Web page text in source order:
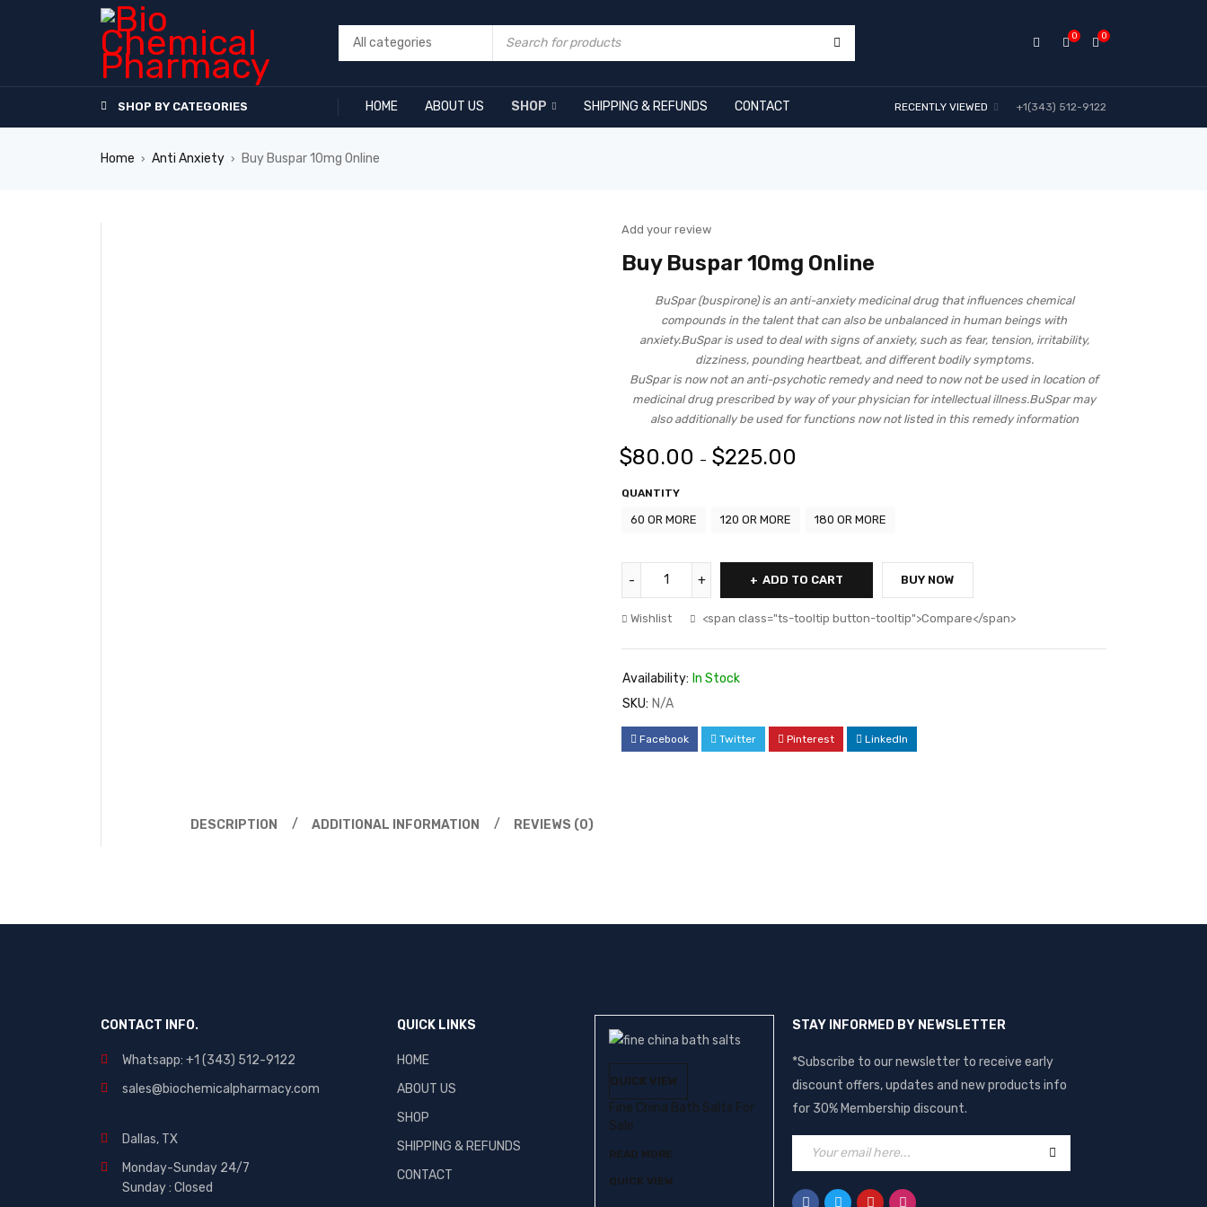
0
0
SHOP BY CATEGORIES HOME ABOUT US SHOP SHIPPING & REFUNDS CONTACT +1(343) 512-9122
RECENTLY VIEWED
Home › Anti Anxiety › Buy Buspar 10mg Online
Add your review
Buy Buspar 10mg Online
BuSpar (buspirone) is an anti-anxiety medicinal drug that influences chemical
compounds in the talent that can also be unbalanced in human beings with
anxiety.BuSpar is used to deal with signs of anxiety, such as fear, tension, irritability,
dizziness, pounding heartbeat, and different bodily symptoms.
BuSpar is now not an anti-psychotic remedy and need to now not be used in location of
medicinal drug prescribed by way of your physician for intellectual illness.BuSpar may
also additionally be used for functions now not listed in this remedy information
$80.00 – $225.00
QUANTITY
60 OR MORE 120 OR MORE 180 OR MORE
ADD TO CART BUY NOW
Wishlist <span class="ts-tooltip button-tooltip">Compare</span>
Availability: In Stock
SKU: N/A
Facebook Twitter Pinterest LinkedIn
DESCRIPTION ADDITIONAL INFORMATION REVIEWS (0)
CONTACT INFO.
Whatsapp: +1 (343) 512-9122
sales@biochemicalpharmacy.com
Dallas, TX
Monday-Sunday 24/7
Sunday : Closed
QUICK LINKS
HOME
ABOUT US
SHOP
SHIPPING & REFUNDS
CONTACT
QUICK VIEW
Fine China Bath Salts For
Sale
READ MORE
QUICK VIEW
STAY INFORMED BY NEWSLETTER
*Subscribe to our newsletter to receive early
discount offers, updates and new products info
for 30% Membership discount.